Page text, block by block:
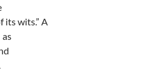
its wits.” A